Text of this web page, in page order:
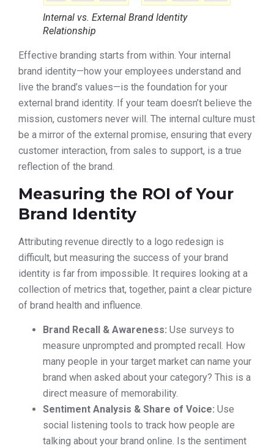
Internal vs. External Brand Identity
Relationship
Effective branding starts from within. Your internal
brand identity—how your employees understand and
live the brand’s values—is the foundation for your
external brand identity. If your team doesn’t believe the
mission, customers never will. The internal culture must
be a mirror of the external promise, ensuring that every
customer interaction, from sales to support, is a true
reflection of the brand.
Measuring the ROI of Your
Brand Identity
Attributing revenue directly to a logo redesign is
difficult, but measuring the success of your brand
identity is far from impossible. It requires looking at a
collection of metrics that, together, paint a clear picture
of brand health and influence.
Brand Recall & Awareness: Use surveys to
measure unprompted and prompted recall. How
many people in your target market can name your
brand when asked about your category? This is a
direct measure of memorability.
Sentiment Analysis & Share of Voice: Use
social listening tools to track how people are
talking about your brand online. Is the sentiment